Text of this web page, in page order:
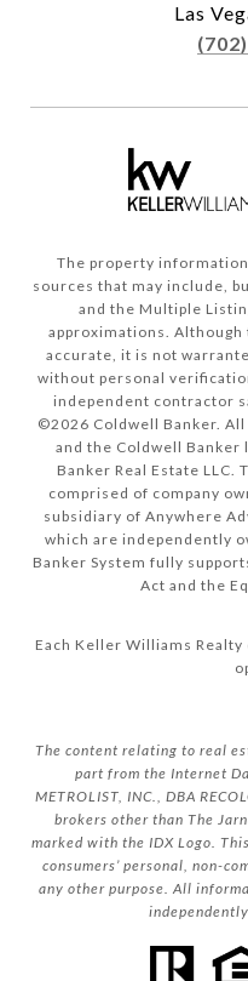
Las
The property
sources that may include,
and the Multiple
approximations.
accurate, it is not
without personal
independent contractor
©2026 Coldwell Banker.
and the Coldwell Banker
Banker Real Estate LLC.
comprised of company
subsidiary of Anywhere
which are independently
Banker System fully
Act and the
Each Keller Williams
The content relating to real
part from the Internet
METROLIST, INC., DBA
brokers other than The
marked with the IDX Logo.
consumers’ personal, non-
any other purpose. All